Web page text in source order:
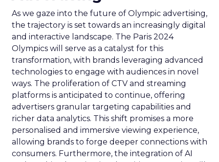
As we gaze into the future of Olympic advertising,
the trajectory is set towards an increasingly digital
and interactive landscape. The Paris 2024
Olympics will serve as a catalyst for this
transformation, with brands leveraging advanced
technologies to engage with audiences in novel
ways. The proliferation of CTV and streaming
platforms is anticipated to continue, offering
advertisers granular targeting capabilities and
richer data analytics. This shift promises a more
personalised and immersive viewing experience,
allowing brands to forge deeper connections with
consumers. Furthermore, the integration of AI